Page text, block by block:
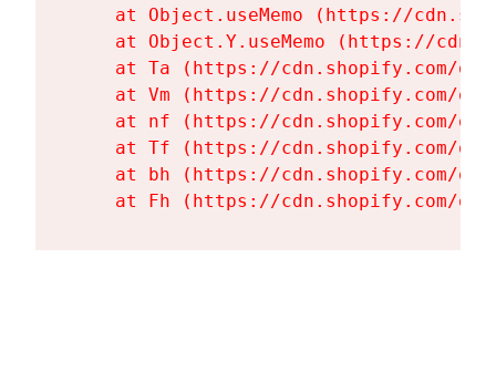
at Object.useMemo (https://
at Object.Y.useMemo (https://
at Ta (https://cdn.shopify.com/
at Vm (https://cdn.shopify.com/
at nf (https://cdn.shopify.com/
at Tf (https://cdn.shopify.com/
at bh (https://cdn.shopify.com/
at Fh (https://cdn.shopify.com/